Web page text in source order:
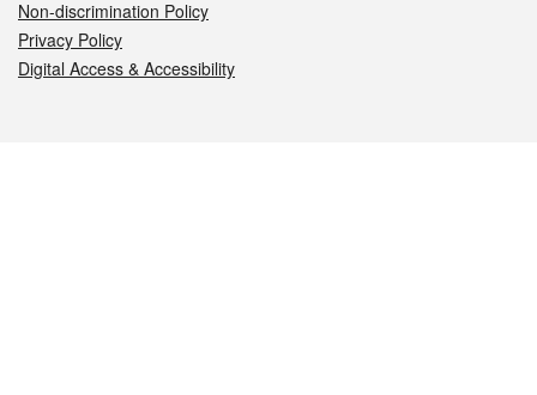
Non-discrimination Policy
Privacy Policy
Digital Access & Accessibility